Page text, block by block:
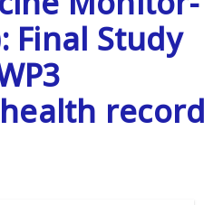
Final Study
record